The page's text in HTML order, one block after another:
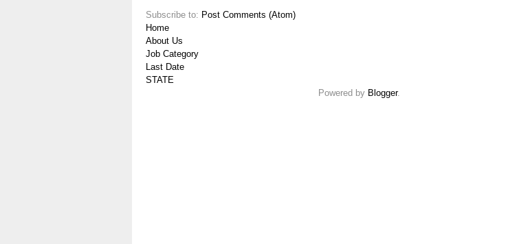
Subscribe to: Post Comments (Atom)
Home
About Us
Job Category
Last Date
STATE
Powered by Blogger.